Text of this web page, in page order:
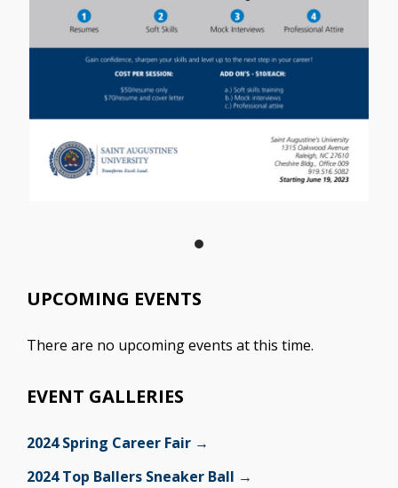
UPCOMING EVENTS
There are no upcoming events at this time.
EVENT GALLERIES
2024 Spring Career Fair →
2024 Top Ballers Sneaker Ball →